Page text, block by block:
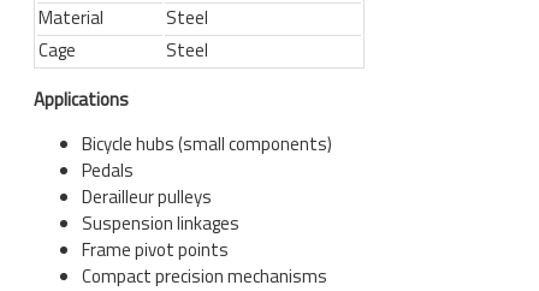
Material
Steel
Cage
Steel
Applications
Bicycle hubs (small components)
Pedals
Derailleur pulleys
Suspension linkages
Frame pivot points
Compact precision mechanisms